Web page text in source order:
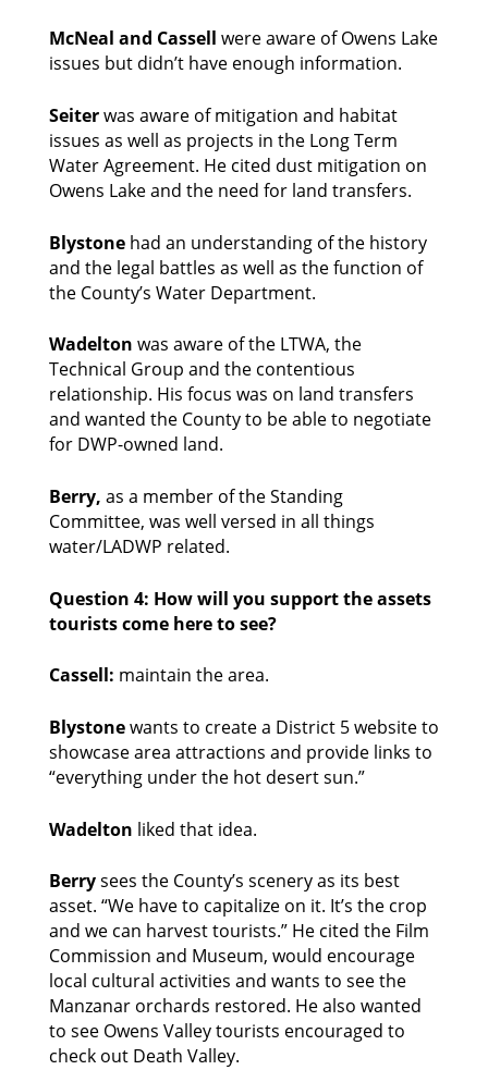
McNeal and Cassell were aware of Owens Lake
issues but didn’t have enough information.
Seiter was aware of mitigation and habitat
issues as well as projects in the Long Term
Water Agreement. He cited dust mitigation on
Owens Lake and the need for land transfers.
Blystone had an understanding of the history
and the legal battles as well as the function of
the County’s Water Department.
Wadelton was aware of the LTWA, the
Technical Group and the contentious
relationship. His focus was on land transfers
and wanted the County to be able to negotiate
for DWP-owned land.
Berry, as a member of the Standing
Committee, was well versed in all things
water/LADWP related.
Question 4: How will you support the assets
tourists come here to see?
Cassell: maintain the area.
Blystone wants to create a District 5 website to
showcase area attractions and provide links to
“everything under the hot desert sun.”
Wadelton liked that idea.
Berry sees the County’s scenery as its best
asset. “We have to capitalize on it. It’s the crop
and we can harvest tourists.” He cited the Film
Commission and Museum, would encourage
local cultural activities and wants to see the
Manzanar orchards restored. He also wanted
to see Owens Valley tourists encouraged to
check out Death Valley.